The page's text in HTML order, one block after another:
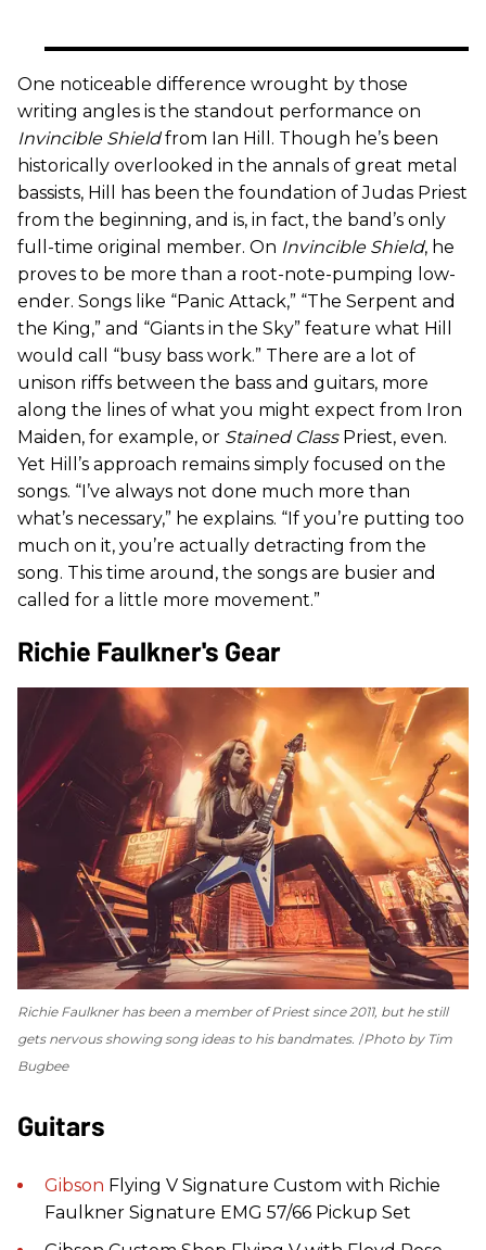
One noticeable difference wrought by those
writing angles is the standout performance on
Invincible Shieldfrom Ian Hill. Though he’s been
historically overlooked in the annals of great metal
bassists, Hill has been the foundation of Judas Priest
from the beginning, and is, in fact, the band’s only
full-time original member. On Invincible Shield, he
proves to be more than a root-note-pumping low-
ender. Songs like “Panic Attack,” “The Serpent and
the King,” and “Giants in the Sky” feature what Hill
would call “busy bass work.” There are a lot of
unison riffs between the bass and guitars, more
along the lines of what you might expect from Iron
Maiden, for example, or Stained ClassPriest, even.
Yet Hill’s approach remains simply focused on the
songs. “I’ve always not done much more than
what’s necessary,” he explains. “If you’re putting too
much on it, you’re actually detracting from the
song. This time around, the songs are busier and
called for a little more movement.”
Richie Faulkner's Gear
Richie Faulkner has been a member of Priest since 2011, but he still
gets nervous showing song ideas to his bandmates. Photo by Tim
Bugbee
Guitars
Gibson Flying V Signature Custom with Richie
Faulkner Signature EMG 57/66 Pickup Set